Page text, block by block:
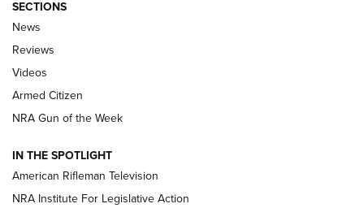
The Armed Citizen® Aug. 3, 2026 | An
Official Journal Of The NRA
ARMED CITIZEN
ONLINE
NRA Women | The Armed Citizen® Reload July 31, 2026
NRA Women | The Armed Citizen® Reload July 17, 2026
SECTIONS
News
Reviews
Videos
Armed Citizen
NRA Gun of the Week
IN THE SPOTLIGHT
American Rifleman Television
NRA Institute For Legislative Action